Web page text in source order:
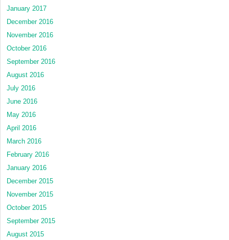
January 2017
December 2016
November 2016
October 2016
September 2016
August 2016
July 2016
June 2016
May 2016
April 2016
March 2016
February 2016
January 2016
December 2015
November 2015
October 2015
September 2015
August 2015